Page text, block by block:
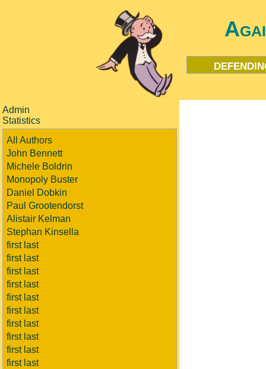
Admin
Statistics
All Authors
John Bennett
Michele Boldrin
Monopoly Buster
Daniel Dobkin
Paul Grootendorst
Alistair Kelman
Stephan Kinsella
first last
first last
first last
first last
first last
first last
first last
first last
first last
first last